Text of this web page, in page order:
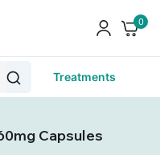
0
Treatments
Capsules